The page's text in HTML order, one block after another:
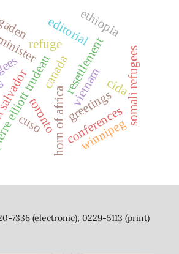
refugeresettlement
canada
editorial
trudeau greetings
horn of africa
ethiopia
somali refugees
toronto conferences
cuso
vietnam cida
winnipeg
7336 (electronic); 0229-5113 (print)